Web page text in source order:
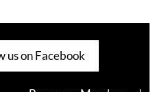
us on Facebook